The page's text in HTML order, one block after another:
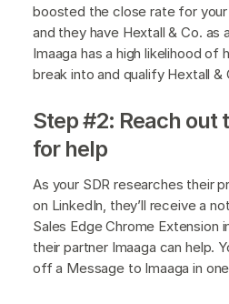
boosted the close rate for
and they have Hextall & Co. as
Imaaga has a high likelihood of
break into and qualify Hextall &
Step #2: Reach out
for help
As your SDR researches their
on LinkedIn, they’ll receive a
Sales Edge Chrome Extension
their partner Imaaga can help.
off a Message to Imaaga in